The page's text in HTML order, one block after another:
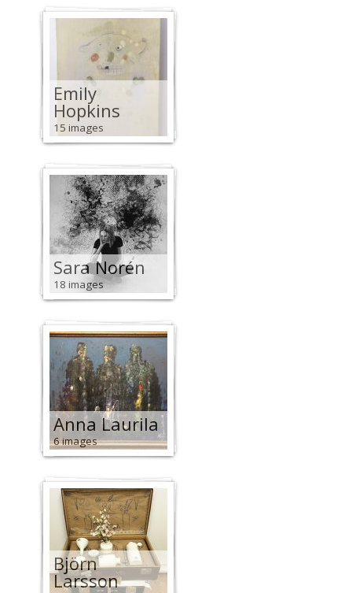
Emily
Hopkins
15 images
Sara Norén
18 images
Anna Laurila
6 images
Björn
Larsson